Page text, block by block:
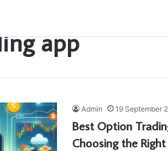
app
Admin 19 September
Best Option
Choosing the